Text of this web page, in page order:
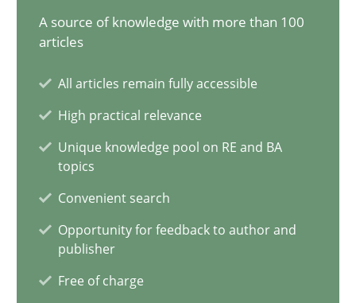
A source of knowledge with more than 100
articles
All articles remain fully accessible
High practical relevance
Unique knowledge pool on RE and BA
topics
Convenient search
Opportunity for feedback to author and
publisher
Free of charge
14 minutes
On the right track
Requirements Engineering at Dutch Railways
Practice Opinions
Hans van Loenhoud